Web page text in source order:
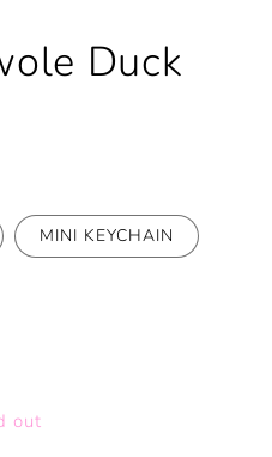
Duck
MINI KEYCHAIN
out